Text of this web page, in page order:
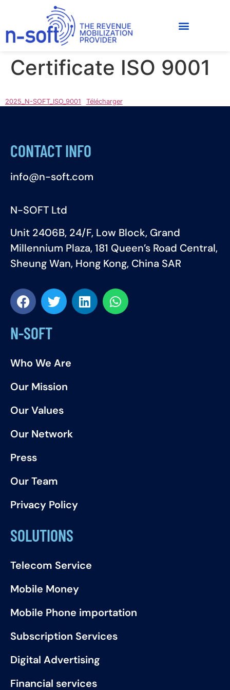
Certificate ISO 9001
2025_N-SOFT_ISO_9001 Télécharger
CONTACT INFO
info@n-soft.com
N-SOFT Ltd
Unit 2406B, 24/F, Low Block, Grand
Millennium Plaza, 181 Queen’s Road Central,
Sheung Wan, Hong Kong, China SAR
N-SOFT
Who We Are
Our Mission
Our Values
Our Network
Press
Our Team
Privacy Policy
SOLUTIONS
Telecom Service
Mobile Money
Mobile Phone importation
Subscription Services
Digital Advertising
Financial services